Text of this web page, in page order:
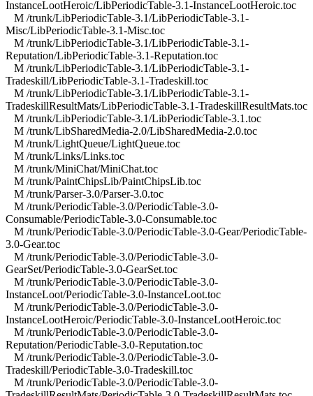
InstanceLootHeroic/LibPeriodicTable-3.1-InstanceLootHeroic.toc
M /trunk/LibPeriodicTable-3.1/LibPeriodicTable-3.1-
Misc/LibPeriodicTable-3.1-Misc.toc
M /trunk/LibPeriodicTable-3.1/LibPeriodicTable-3.1-
Reputation/LibPeriodicTable-3.1-Reputation.toc
M /trunk/LibPeriodicTable-3.1/LibPeriodicTable-3.1-
Tradeskill/LibPeriodicTable-3.1-Tradeskill.toc
M /trunk/LibPeriodicTable-3.1/LibPeriodicTable-3.1-
TradeskillResultMats/LibPeriodicTable-3.1-TradeskillResultMats.toc
M /trunk/LibPeriodicTable-3.1/LibPeriodicTable-3.1.toc
M /trunk/LibSharedMedia-2.0/LibSharedMedia-2.0.toc
M /trunk/LightQueue/LightQueue.toc
M /trunk/Links/Links.toc
M /trunk/MiniChat/MiniChat.toc
M /trunk/PaintChipsLib/PaintChipsLib.toc
M /trunk/Parser-3.0/Parser-3.0.toc
M /trunk/PeriodicTable-3.0/PeriodicTable-3.0-
Consumable/PeriodicTable-3.0-Consumable.toc
M /trunk/PeriodicTable-3.0/PeriodicTable-3.0-Gear/PeriodicTable-
3.0-Gear.toc
M /trunk/PeriodicTable-3.0/PeriodicTable-3.0-
GearSet/PeriodicTable-3.0-GearSet.toc
M /trunk/PeriodicTable-3.0/PeriodicTable-3.0-
InstanceLoot/PeriodicTable-3.0-InstanceLoot.toc
M /trunk/PeriodicTable-3.0/PeriodicTable-3.0-
InstanceLootHeroic/PeriodicTable-3.0-InstanceLootHeroic.toc
M /trunk/PeriodicTable-3.0/PeriodicTable-3.0-
Reputation/PeriodicTable-3.0-Reputation.toc
M /trunk/PeriodicTable-3.0/PeriodicTable-3.0-
Tradeskill/PeriodicTable-3.0-Tradeskill.toc
M /trunk/PeriodicTable-3.0/PeriodicTable-3.0-